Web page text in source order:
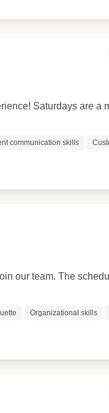
Saturdays are a
communication skills
our team. The
Organizational skills